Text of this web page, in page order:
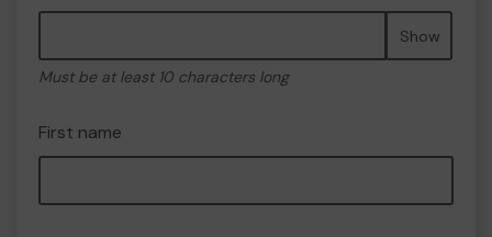
Show
Must be at least 10 characters long
First name